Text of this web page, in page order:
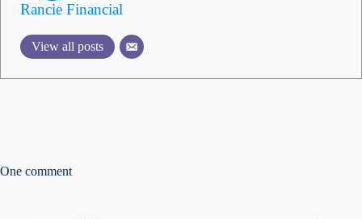
Rancie Financial
View all posts
One comment